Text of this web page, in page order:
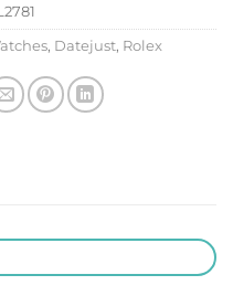
, Datejust, Rolex